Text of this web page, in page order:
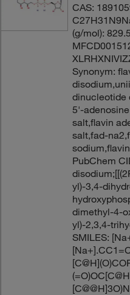
CAS:
(g/mol):
Synonym:
dinucleotide
5'-
salt,flavin
salt,fad-
PubChem
yl)-3,4-
dimethyl-4-
yl)-2,3,4-
SMILES: